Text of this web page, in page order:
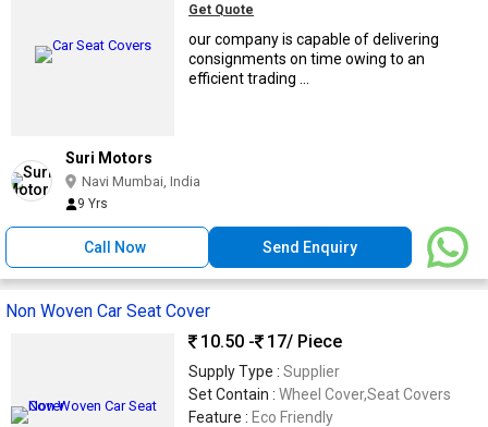
Get Quote
our company is capable of delivering
consignments on time owing to an
efficient trading ...
Suri Motors
Navi Mumbai, India
9 Yrs
Call Now Send Enquiry
Non Woven Car Seat Cover
10.50 -
17/ Piece
Supply Type : Supplier
Set Contain : Wheel Cover,Seat Covers
Feature : Eco Friendly